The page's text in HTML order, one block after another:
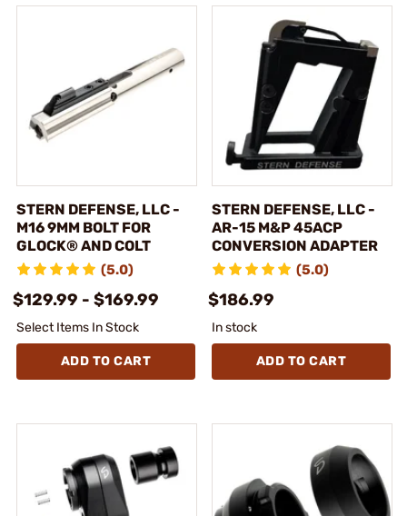
STERN DEFENSE, LLC -
M16 9MM BOLT FOR
GLOCK® AND COLT
(5.0)
$129.99 - $169.99
Select Items In Stock
ADD TO CART
STERN DEFENSE, LLC -
AR-15 M&P 45ACP
CONVERSION ADAPTER
(5.0)
$186.99
In stock
ADD TO CART